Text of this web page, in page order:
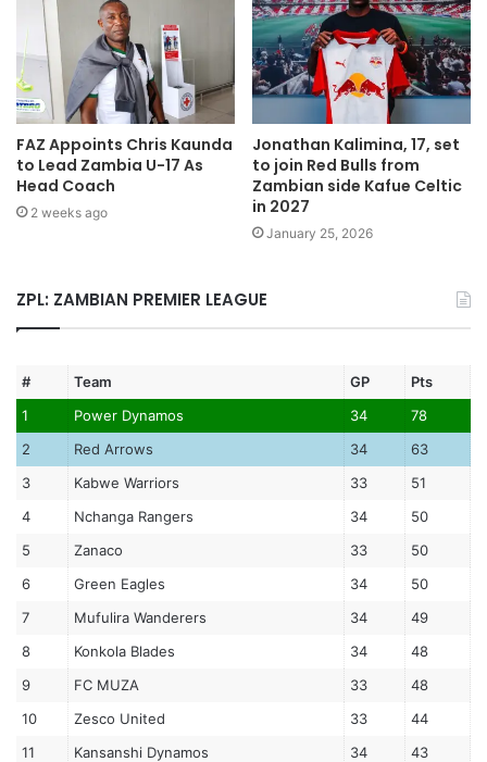
FAZ Appoints Chris Kaunda
to Lead Zambia U-17 As
Head Coach
2 weeks ago
Jonathan Kalimina, 17, set
to join Red Bulls from
Zambian side Kafue Celtic
in 2027
January 25, 2026
ZPL: ZAMBIAN PREMIER LEAGUE
# Team GP
Pts
1
Power Dynamos 34
78
2
Red Arrows 34
63
3
Kabwe Warriors 33
51
4
Nchanga Rangers 34
50
5
Zanaco 33
50
6
Green Eagles 34
50
7
Mufulira Wanderers 34
49
8
Konkola Blades 34
48
9
FC MUZA 33
48
10
Zesco United 33
44
11
Kansanshi Dynamos 34
43